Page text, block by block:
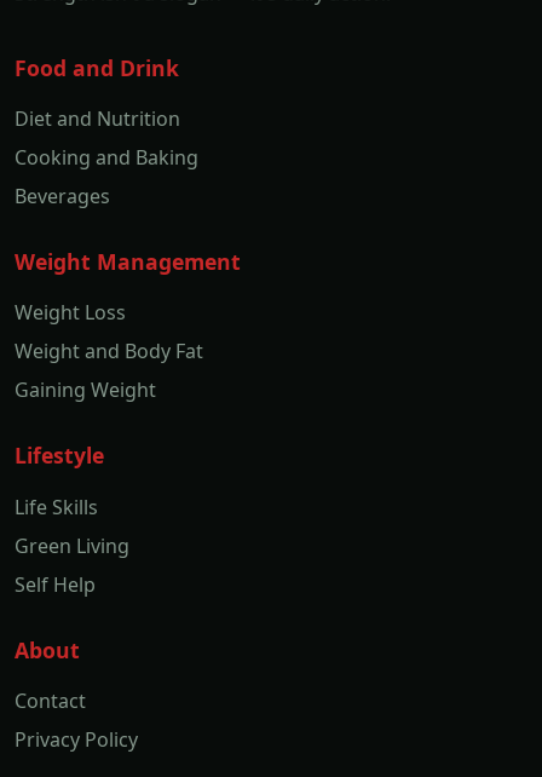
Food and Drink
Diet and Nutrition
Cooking and Baking
Beverages
Weight Management
Weight Loss
Weight and Body Fat
Gaining Weight
Lifestyle
Life Skills
Green Living
Self Help
About
Contact
Privacy Policy